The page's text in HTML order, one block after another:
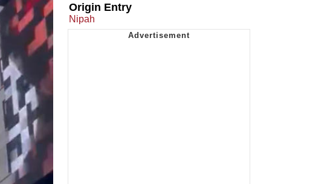
Origin Entry
Nipah